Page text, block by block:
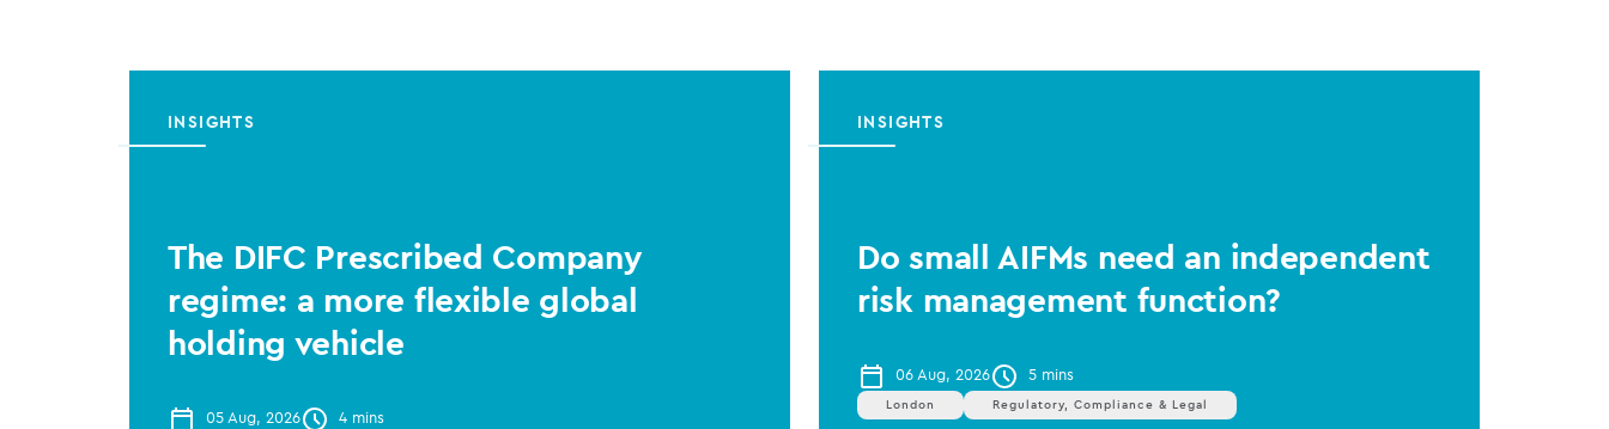
INSIGHTS
The DIFC Prescribed Company
regime: a more flexible global
holding vehicle
05 Aug, 2026 4 mins
INSIGHTS
Do small AIFMs need an independent
risk management function?
06 Aug, 2026 5 mins
London Regulatory, Compliance & Legal